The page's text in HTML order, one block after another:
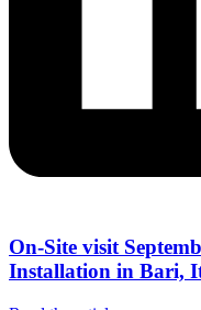
On-Site visit
Installation in Bari,